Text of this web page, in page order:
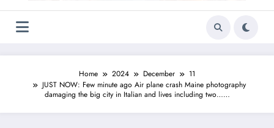
Home 2024 December
11
JUST NOW: Few minute ago Air plane crash Maine photography
damaging the big city in Italian and lives including two……